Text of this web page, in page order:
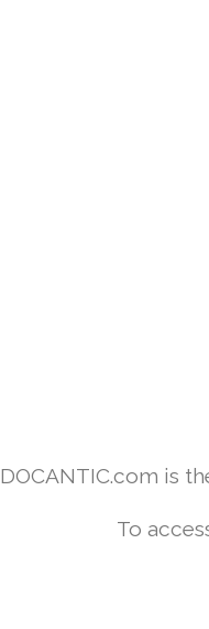
DOCANTIC.com is
To